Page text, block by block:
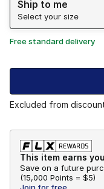
Ship to me
Select your size
Free standard delivery
Excluded from
This item earns
Save on a future
(15,000 Points = $5)